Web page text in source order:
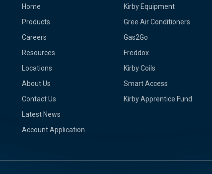
Home
Products
Careers
Resources
Locations
About Us
Contact Us
Latest News
Account Application
Kirby Equipment
Gree Air Conditioners
Gas2Go
Freddox
Kirby Coils
Smart Access
Kirby Apprentice Fund